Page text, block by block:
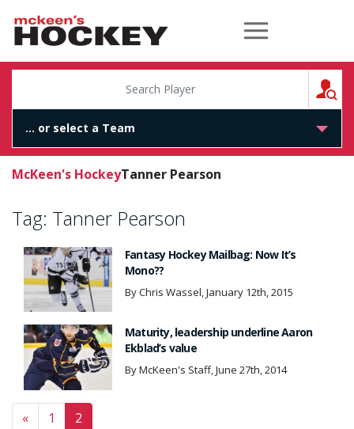
McKeen's Hockey
McKeen's HockeyTanner Pearson
Tag: Tanner Pearson
Fantasy Hockey Mailbag: Now It’s
Mono??
By Chris Wassel, January 12th, 2015
Maturity, leadership underline Aaron
Ekblad’s value
By McKeen's Staff, June 27th, 2014
Posts navigation
« 1 2